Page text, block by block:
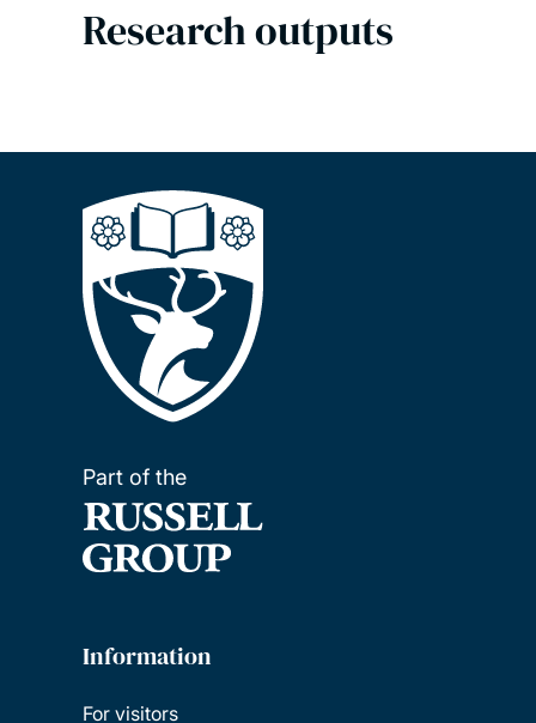
Research outputs
Part of the
Information
For visitors